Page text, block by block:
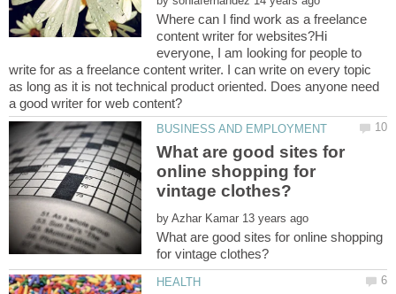
Where can I find work as a freelance
content writer for websites?Hi
everyone, I am looking for people to
write for as a freelance content writer. I can write on every topic
as long as it is not technical product oriented. Does anyone need
What are good sites for
online shopping for
by
What are good sites for online shopping